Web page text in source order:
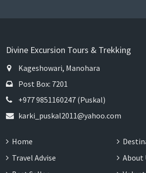
Divine Excursion Tours & Trekking
Kageshowari, Manohara
Post Box: 7201
+977 9851160247 (Puskal)
karki_puskal2011@yahoo.com
Home
Travel Advise
About